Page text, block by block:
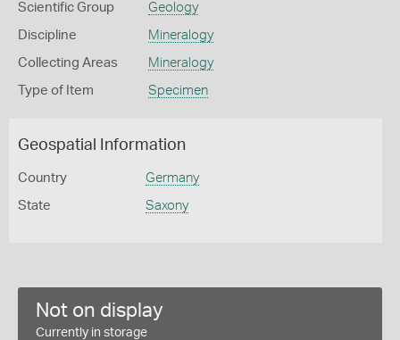
Scientific Group Geology
Discipline Mineralogy
Collecting Areas Mineralogy
Type of Item Specimen
Geospatial Information
Country Germany
State Saxony
Not on display
Currently in storage